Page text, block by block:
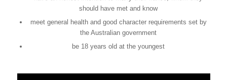
should have met and know
meet general health and good character requirements set by
the Australian government
be 18 years old at the youngest